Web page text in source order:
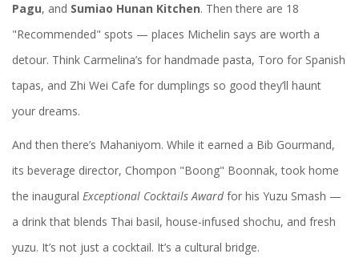
Pagu, and Sumiao Hunan Kitchen. Then there are 18
"Recommended" spots — places Michelin says are worth a
detour. Think Carmelina’s for handmade pasta, Toro for Spanish
tapas, and Zhi Wei Cafe for dumplings so good they’ll haunt
your dreams.
And then there’s Mahaniyom. While it earned a Bib Gourmand,
its beverage director, Chompon "Boong" Boonnak, took home
the inaugural Exceptional Cocktails Awardfor his Yuzu Smash —
a drink that blends Thai basil, house-infused shochu, and fresh
yuzu. It’s not just a cocktail. It’s a cultural bridge.